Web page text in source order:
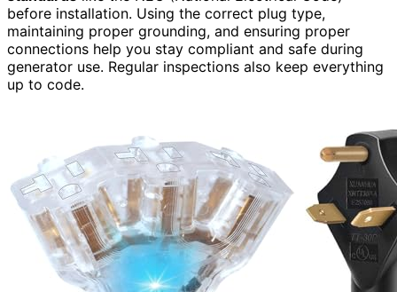
before installation. Using the correct plug type,
maintaining proper grounding, and ensuring proper
connections help you stay compliant and safe during
generator use. Regular inspections also keep everything
up to code.